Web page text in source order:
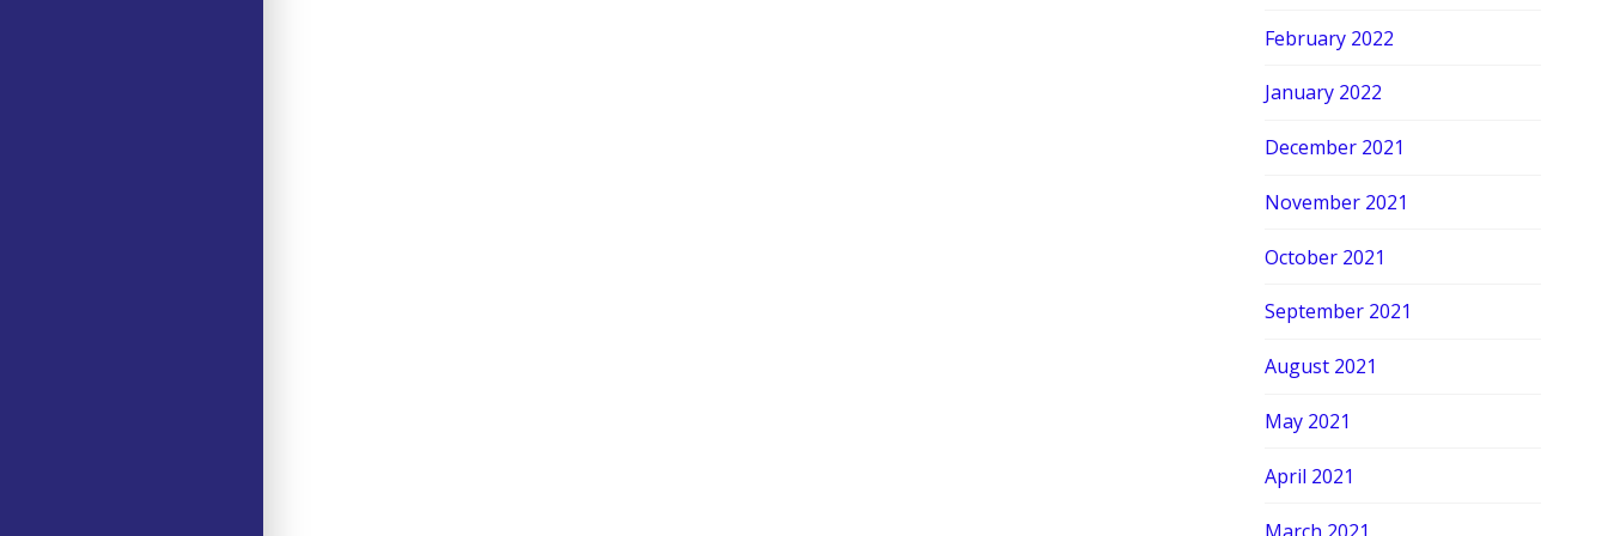
February 2022
January 2022
December 2021
November 2021
October 2021
September 2021
August 2021
May 2021
April 2021